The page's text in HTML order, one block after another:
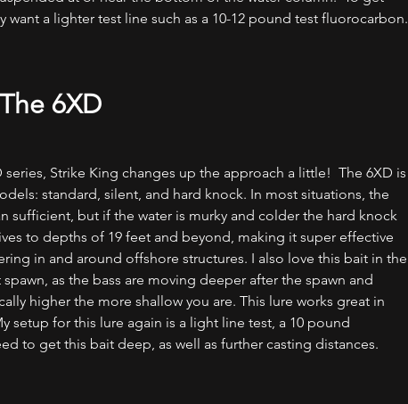
a lighter test line such as a 10-12 pound test fluorocarbon.
The 6XD
Strike King changes up the approach a little!  The 6XD is
standard, silent, and hard knock. In most situations, the
sufficient, but if the water is murky and colder the hard knock
to depths of 19 feet and beyond, making it super effective
in and around offshore structures. I also love this bait in the
as the bass are moving deeper after the spawn and
higher the more shallow you are. This lure works great in
setup for this lure again is a light line test, a 10 pound
to get this bait deep, as well as further casting distances.